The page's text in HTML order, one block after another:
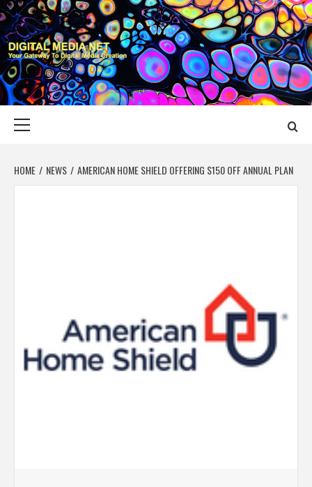
Skip
to
content
DIGITAL MEDIA
YOUR GATEWAY TO DIGITAL MEDIA CREATION
HOME NEWS AMERICAN HOME SHIELD OFFERING $150 OFF ANNUAL PLAN